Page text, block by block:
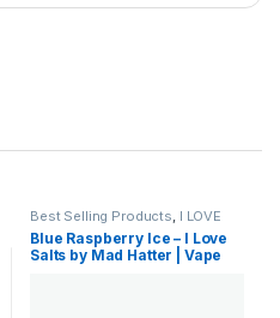
Best Selling Products, I LOVE
SALTS, New Arrivals SaltNic
Blue Raspberry Ice – I Love
Salts by Mad Hatter | Vape